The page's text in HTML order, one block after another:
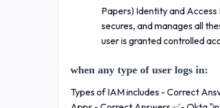
Papers) Identity and
secures, and manages all
user is granted controlled
when any type of user logs in:
Types of IAM includes - Correct